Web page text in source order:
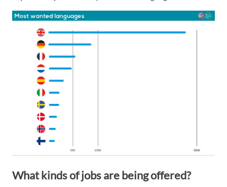
What kinds of jobs are being offered?